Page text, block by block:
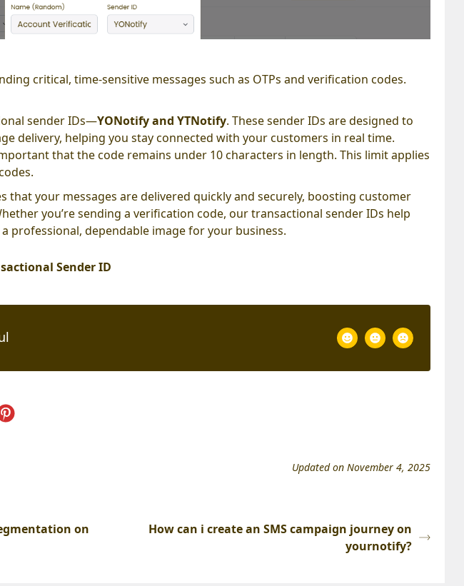
critical, time-sensitive messages such as OTPs and verification codes.
sender IDs—YONotify and YTNotify. These sender IDs are designed to
delivery, helping you stay connected with your customers in real time.
that the code remains under 10 characters in length. This limit applies
that your messages are delivered quickly and securely, boosting customer
you’re sending a verification code, our transactional sender IDs help
professional, dependable image for your business.
Sender ID
Updated on November 4, 2025
on
How can i create an SMS campaign journey on
yournotify?